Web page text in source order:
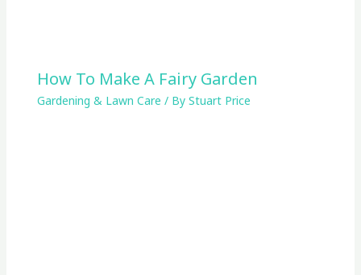
How To Make A Fairy Garden
Gardening & Lawn Care / By Stuart Price